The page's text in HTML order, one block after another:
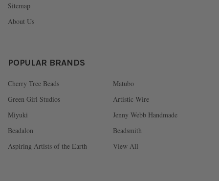
Sitemap
About Us
POPULAR BRANDS
Cherry Tree Beads
Green Girl Studios
Miyuki
Beadalon
Aspiring Artists of the Earth
Matubo
Artistic Wire
Jenny Webb Handmade
Beadsmith
View All